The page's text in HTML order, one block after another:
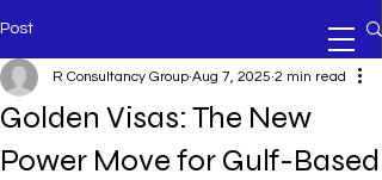
Post
Golden Visas: The New
Power Move for Gulf-Based
R Consultancy Group Aug 7, 2025 2 min read